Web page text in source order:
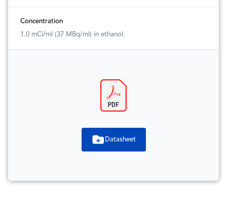
Concentration
1.0 mCi/ml (37 MBq/ml) in ethanol.
Datasheet